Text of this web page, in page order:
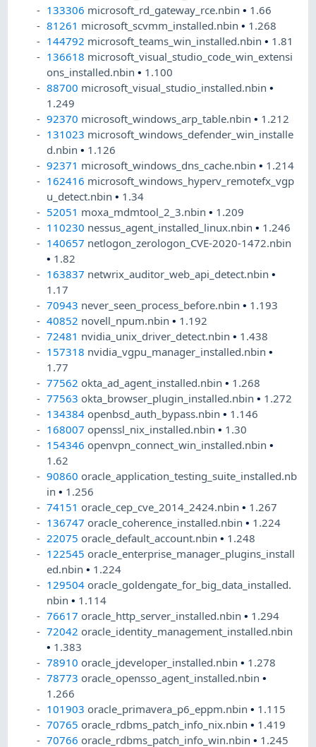
133306 microsoft_rd_gateway_rce.nbin• 1.66
81261 microsoft_scvmm_installed.nbin• 1.268
144792 microsoft_teams_win_installed.nbin• 1.81
136618 microsoft_visual_studio_code_win_extensi
ons_installed.nbin• 1.100
88700 microsoft_visual_studio_installed.nbin•
1.249
92370 microsoft_windows_arp_table.nbin• 1.212
131023 microsoft_windows_defender_win_installe
d.nbin• 1.126
92371 microsoft_windows_dns_cache.nbin• 1.214
162416 microsoft_windows_hyperv_remotefx_vgp
u_detect.nbin• 1.34
52051 moxa_mdmtool_2_3.nbin• 1.209
110230 nessus_agent_installed_linux.nbin• 1.246
140657 netlogon_zerologon_CVE-2020-1472.nbin
• 1.82
163837 netwrix_auditor_web_api_detect.nbin•
1.17
70943 never_seen_process_before.nbin• 1.193
40852 novell_npum.nbin• 1.192
72481 nvidia_unix_driver_detect.nbin• 1.438
157318 nvidia_vgpu_manager_installed.nbin•
1.77
77562 okta_ad_agent_installed.nbin• 1.268
77563 okta_browser_plugin_installed.nbin• 1.272
134384 openbsd_auth_bypass.nbin• 1.146
168007 openssl_nix_installed.nbin• 1.30
154346 openvpn_connect_win_installed.nbin•
1.62
90860 oracle_application_testing_suite_installed.nb
in• 1.256
74151 oracle_cep_cve_2014_2424.nbin• 1.267
136747 oracle_coherence_installed.nbin• 1.224
22075 oracle_default_account.nbin• 1.248
122545 oracle_enterprise_manager_plugins_install
ed.nbin• 1.224
129504 oracle_goldengate_for_big_data_installed.
nbin• 1.114
76617 oracle_http_server_installed.nbin• 1.294
72042 oracle_identity_management_installed.nbin
• 1.383
78910 oracle_jdeveloper_installed.nbin• 1.278
78773 oracle_opensso_agent_installed.nbin•
1.266
101903 oracle_primavera_p6_eppm.nbin• 1.115
70765 oracle_rdbms_patch_info_nix.nbin• 1.419
70766 oracle_rdbms_patch_info_win.nbin• 1.245